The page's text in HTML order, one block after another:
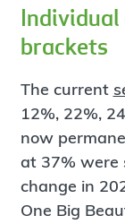
brackets
The current
12%, 22%,
now
at 37% were
change in
One Big